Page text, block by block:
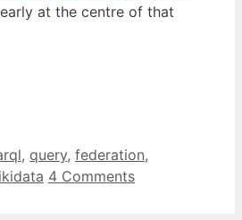
at the centre of that
, query, federation,
4 Comments